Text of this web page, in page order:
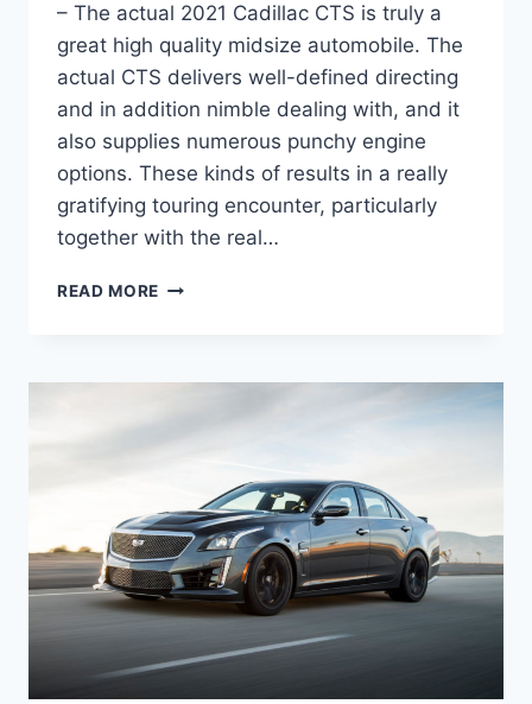
– The actual 2021 Cadillac CTS is truly a
great high quality midsize automobile. The
actual CTS delivers well-defined directing
and in addition nimble dealing with, and it
also supplies numerous punchy engine
options. These kinds of results in a really
gratifying touring encounter, particularly
together with the real…
READ MORE 2021
0-